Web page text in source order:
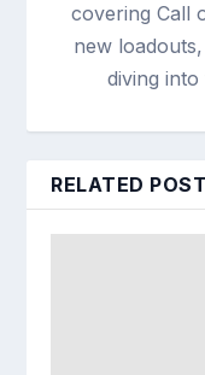
covering Call
new
diving
RELATED